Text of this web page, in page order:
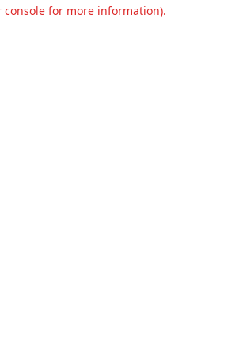
console for more information).